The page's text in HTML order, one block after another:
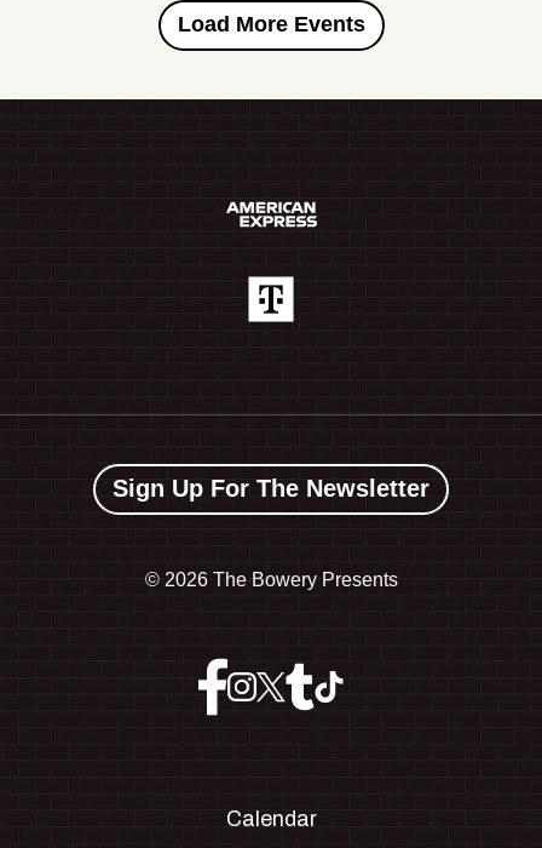
Load More Events
Sign Up For The Newsletter
© 2026 The Bowery Presents
Calendar